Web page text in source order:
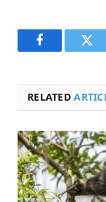
Facebook
RELATED